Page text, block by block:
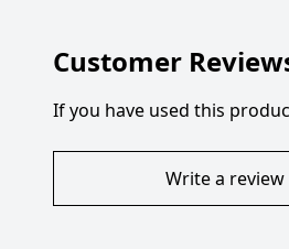
Customer
If you have used this
Write a review